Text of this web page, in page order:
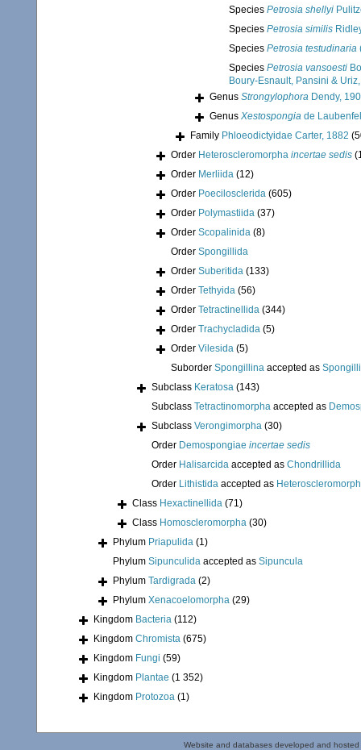
Species Petrosia shellyi
Species Petrosia similis
Species Petrosia testudinaria
Species Petrosia vansoesti
Boury-Esnault, Pansini &
Genus Strongylophora Dendy,
Genus Xestospongia de
Family Phloeodictyidae Carter, 1882
Order Heteroscleromorpha incertae sedis
Order Merliida (12)
Order Poecilosclerida (605)
Order Polymastiida (37)
Order Scopalinida (8)
Order Spongillida
Order Suberitida (133)
Order Tethyida (56)
Order Tetractinellida (344)
Order Trachycladida (5)
Order Vilesida (5)
Suborder Spongillina accepted as
Subclass Keratosa (143)
Subclass Tetractinomorpha accepted as
Subclass Verongimorpha (30)
Order Demospongiae incertae sedis
Order Halisarcida accepted as Chondrillida
Order Lithistida accepted as
Class Hexactinellida (71)
Class Homoscleromorpha (30)
Phylum Priapulida (1)
Phylum Sipunculida accepted as Sipuncula
Phylum Tardigrada (2)
Phylum Xenacoelomorpha (29)
Kingdom Bacteria (112)
Kingdom Chromista (675)
Kingdom Fungi (59)
Kingdom Plantae (1 352)
Kingdom Protozoa (1)
Website and databases developed and